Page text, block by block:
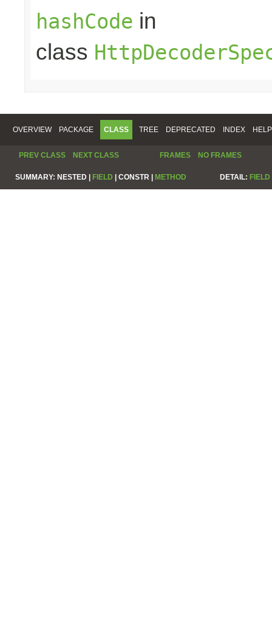
hashCode in
class
OVERVIEW PACKAGE CLASS TREE DEPRECATED INDEX HELP
PREV CLASS NEXT CLASS FRAMES NO FRAMES
SUMMARY: NESTED | FIELD | CONSTR | METHOD DETAIL: FIELD